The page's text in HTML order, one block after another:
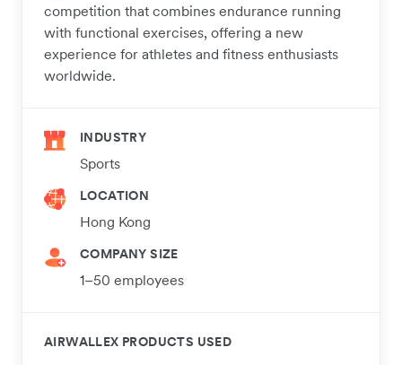
competition that combines endurance running
with functional exercises, offering a new
experience for athletes and fitness enthusiasts
worldwide.
INDUSTRY
Sports
LOCATION
Hong Kong
COMPANY SIZE
1–50 employees
AIRWALLEX PRODUCTS USED